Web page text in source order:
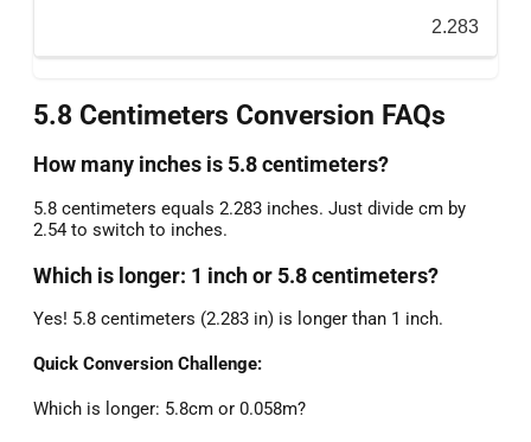
2.283
5.8 Centimeters Conversion FAQs
How many inches is 5.8 centimeters?
5.8 centimeters equals 2.283 inches. Just divide cm by
2.54 to switch to inches.
Which is longer: 1 inch or 5.8 centimeters?
Yes! 5.8 centimeters (2.283 in) is longer than 1 inch.
Quick Conversion Challenge:
Which is longer: 5.8cm or 0.058m?